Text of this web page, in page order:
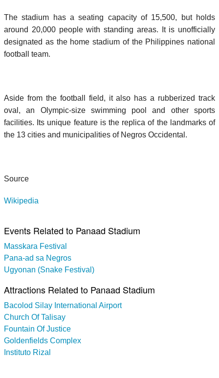
The stadium has a seating capacity of 15,500, but holds
around 20,000 people with standing areas. It is unofficially
designated as the home stadium of the Philippines national
football team.
Aside from the football field, it also has a rubberized track
oval, an Olympic-size swimming pool and other sports
facilities. Its unique feature is the replica of the landmarks of
the 13 cities and municipalities of Negros Occidental.
Source
Wikipedia
Events Related to Panaad Stadium
Masskara Festival
Pana-ad sa Negros
Ugyonan (Snake Festival)
Attractions Related to Panaad Stadium
Bacolod Silay International Airport
Church Of Talisay
Fountain Of Justice
Goldenfields Complex
Instituto Rizal